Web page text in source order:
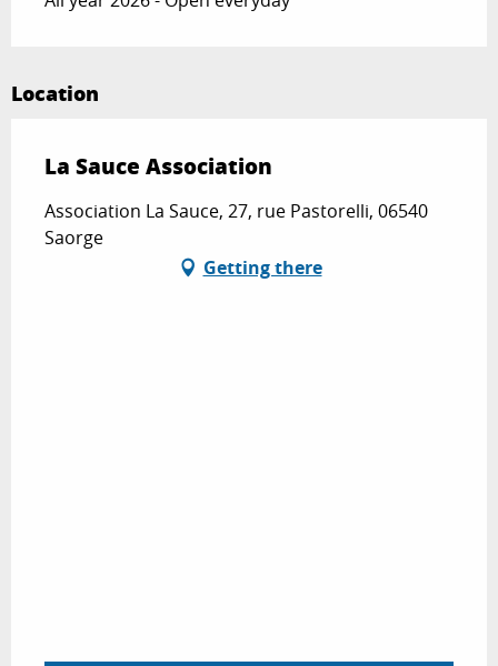
Location
La Sauce Association
Association La Sauce, 27, rue Pastorelli, 06540
Saorge
Getting there